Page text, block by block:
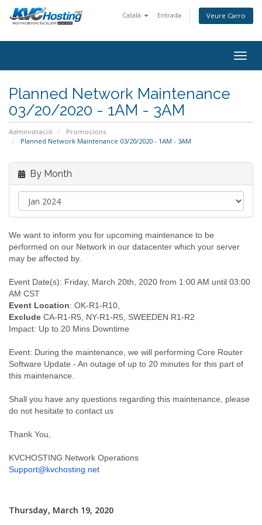
Català Entrada Veure Carro
Planned Network Maintenance
03/20/2020 - 1AM - 3AM
Administració
Promocions
Planned Network Maintenance 03/20/2020 - 1AM - 3AM
By Month
We want to inform you for upcoming maintenance to be
performed on our Network in our datacenter which your server
may be affected by.
Event Date(s): Friday, March 20th, 2020 from 1:00 AM until 03:00
AM CST
Event Location: OK-R1-R10,
Exclude CA-R1-R5, NY-R1-R5, SWEEDEN R1-R2
Impact: Up to 20 Mins Downtime
Event: During the maintenance, we will performing Core Router
Software Update - An outage of up to 20 minutes for this part of
this maintenance.
Shall you have any questions regarding this maintenance, please
do not hesitate to contact us
Thank You,
KVCHOSTING Network Operations
Support@kvchosting.net
Thursday, March 19, 2020